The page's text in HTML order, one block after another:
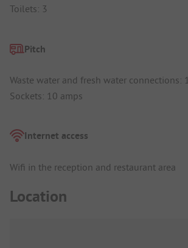
Toilets: 3
Pitch
Waste water and fresh water connections: 1
Sockets: 10 amps
Internet access
Wifi in the reception and restaurant area
Location